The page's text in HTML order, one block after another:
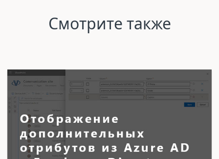
Смотрите также